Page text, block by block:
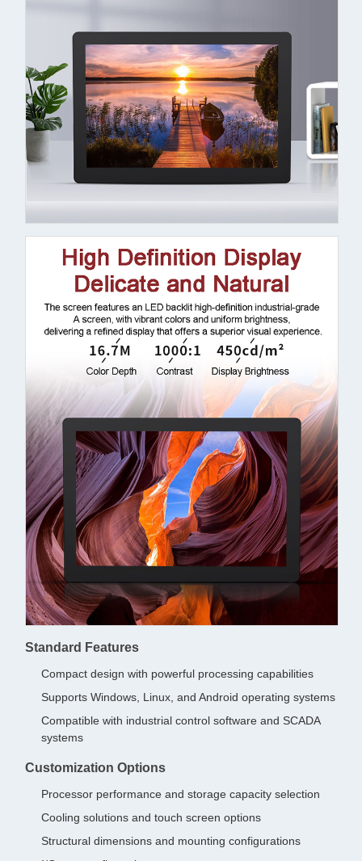
Standard Features
Compact design with powerful processing capabilities
Supports Windows, Linux, and Android operating systems
Compatible with industrial control software and SCADA
systems
Customization Options
Processor performance and storage capacity selection
Cooling solutions and touch screen options
Structural dimensions and mounting configurations